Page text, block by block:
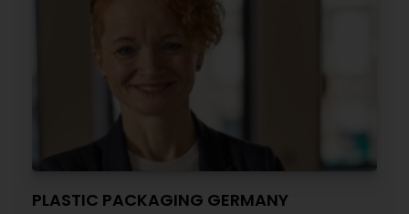
PLASTIC PACKAGING GERMANY